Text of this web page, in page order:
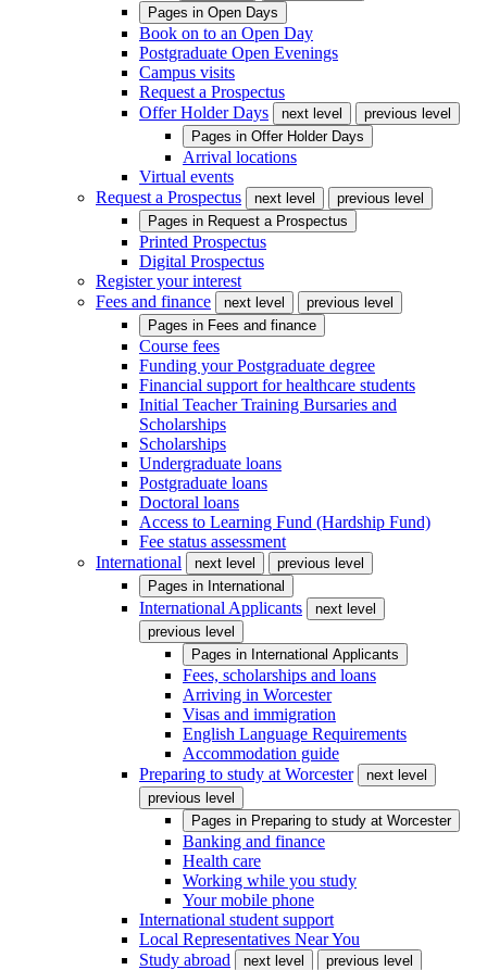
Pages in Open Days
Book on to an Open Day
Postgraduate Open Evenings
Campus visits
Request a Prospectus
Offer Holder Days
next level
previous level
Pages in Offer Holder Days
Arrival locations
Virtual events
Request a Prospectus
next level
previous level
Pages in Request a Prospectus
Printed Prospectus
Digital Prospectus
Register your interest
Fees and finance
next level
previous level
Pages in Fees and finance
Course fees
Funding your Postgraduate degree
Financial support for healthcare students
Initial Teacher Training Bursaries and
Scholarships
Scholarships
Undergraduate loans
Postgraduate loans
Doctoral loans
Access to Learning Fund (Hardship Fund)
Fee status assessment
International
next level
previous level
Pages in International
International Applicants
next level
previous level
Pages in International Applicants
Fees, scholarships and loans
Arriving in Worcester
Visas and immigration
English Language Requirements
Accommodation guide
Preparing to study at Worcester
next level
previous level
Pages in Preparing to study at Worcester
Banking and finance
Health care
Working while you study
Your mobile phone
International student support
Local Representatives Near You
Study abroad
next level
previous level